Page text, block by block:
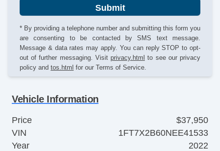
Submit
* By providing a telephone number and submitting this form you
are consenting to be contacted by SMS text message.
Message & data rates may apply. You can reply STOP to opt-
out of further messaging. Visit privacy.html to see our privacy
policy and tos.html for our Terms of Service.
Vehicle Information
Price
$37,950
VIN
1FT7X2B60NEE41533
Year
2022